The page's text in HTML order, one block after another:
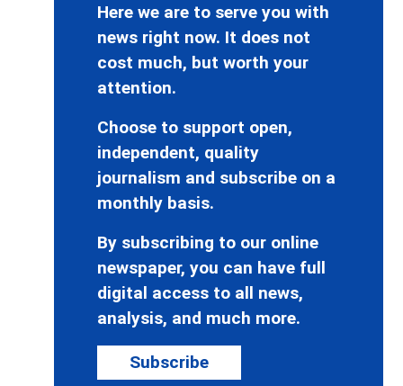
Here we are to serve you with
news right now. It does not
cost much, but worth your
attention.
Choose to support open,
independent, quality
journalism and subscribe on a
monthly basis.
By subscribing to our online
newspaper, you can have full
digital access to all news,
analysis, and much more.
Subscribe